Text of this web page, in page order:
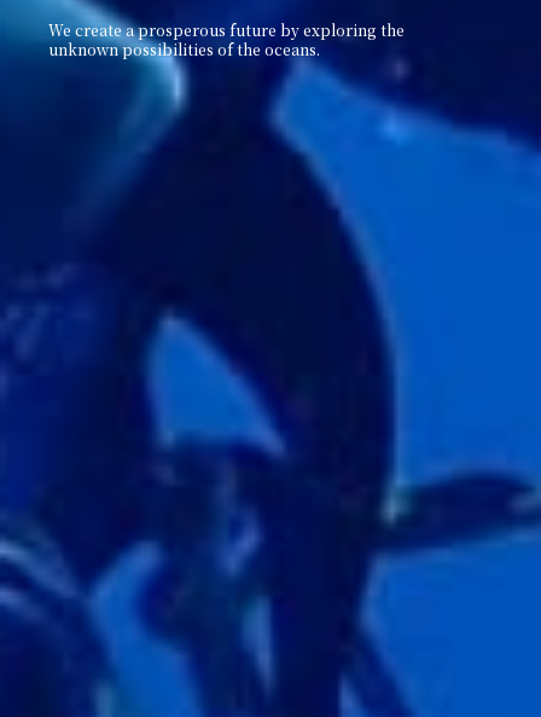
We create a prosperous future by exploring the
unknownpossibilities of the oceans.